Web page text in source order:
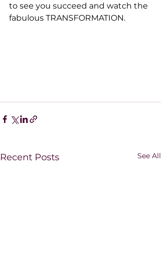
to see you succeed and watch the
fabulous TRANSFORMATION.
Recent Posts See All